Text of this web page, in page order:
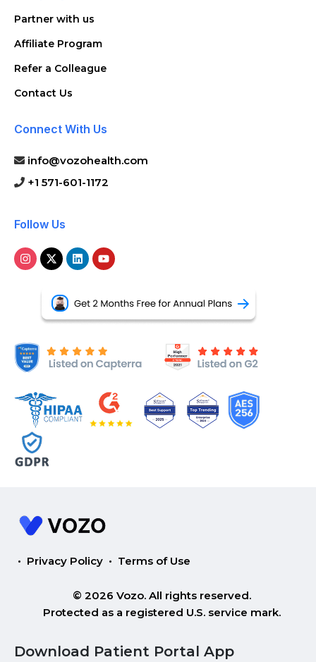
Partner with us
Affiliate Program
Refer a Colleague
Contact Us
Connect With Us
info@vozohealth.com
+1 571-601-1172
Follow Us
• Privacy Policy • Terms of Use
© 2026 Vozo. All rights reserved.
Protected as a registered U.S. service mark.
Download Patient Portal App